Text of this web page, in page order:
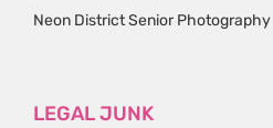
Neon District Senior Photography
LEGAL JUNK